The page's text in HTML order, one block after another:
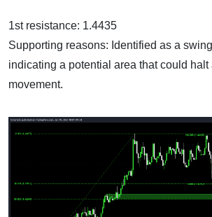
1st resistance: 1.4435
Supporting reasons: Identified as a
indicating a potential area that could halt
movement.